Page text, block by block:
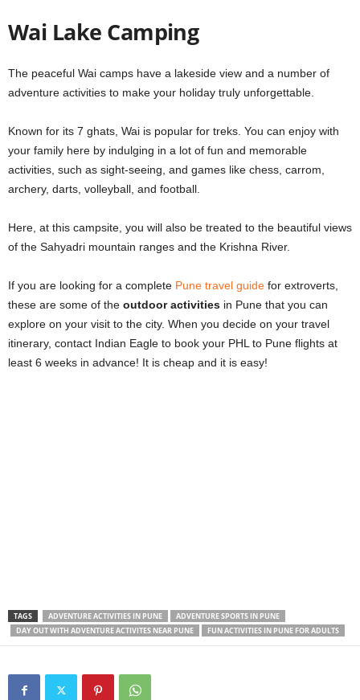
Wai Lake Camping
The peaceful Wai camps have a lakeside view and a number of
adventure activities to make your holiday truly unforgettable.
Known for its 7 ghats, Wai is popular for treks. You can enjoy with
your family here by indulging in a lot of fun and memorable
activities, such as sight-seeing, and games like chess, carrom,
archery, darts, volleyball, and football.
Here, at this campsite, you will also be treated to the beautiful views
of the Sahyadri mountain ranges and the Krishna River.
If you are looking for a complete Pune travel guide for extroverts,
these are some of the outdoor activities in Pune that you can
explore on your visit to the city. When you decide on your travel
itinerary, contact Indian Eagle to book your PHL to Pune flights at
least 6 weeks in advance! It is cheap and it is easy!
TAGS ADVENTURE ACTIVITIES IN PUNE
ADVENTURE SPORTS IN PUNE
DAY OUT WITH ADVENTURE ACTIVITES NEAR PUNE
FUN ACTIVITIES IN PUNE FOR ADULTS